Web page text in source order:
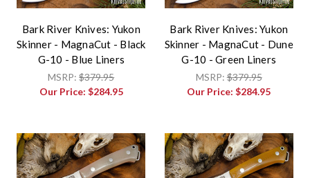
Bark River Knives: Yukon
Skinner - MagnaCut - Black
G-10 - Blue Liners
MSRP:$379.95
Our Price: $284.95
Bark River Knives: Yukon
Skinner - MagnaCut - Dune
G-10 - Green Liners
MSRP:$379.95
Our Price:$284.95